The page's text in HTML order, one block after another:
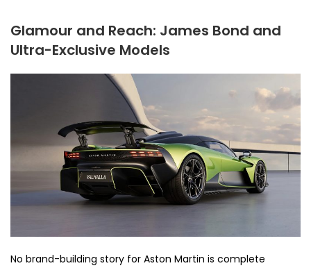
Glamour and Reach: James Bond and
Ultra-Exclusive Models
No brand-building story for Aston Martin is complete